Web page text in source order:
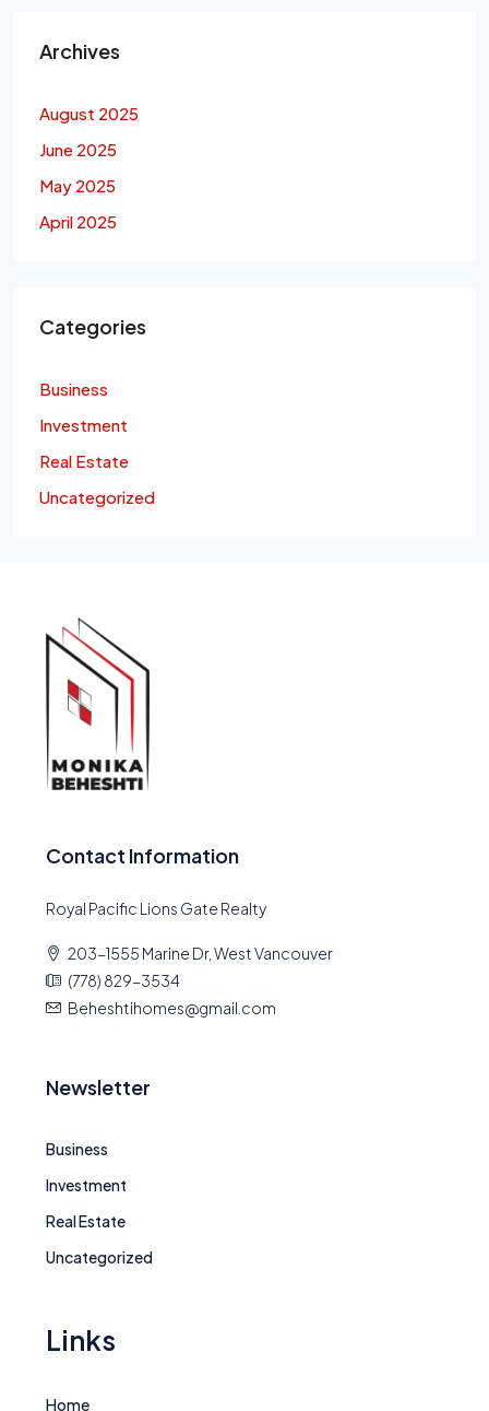
Archives
August 2025
June 2025
May 2025
April 2025
Categories
Business
Investment
Real Estate
Uncategorized
Contact Information
Royal Pacific Lions Gate Realty
203-1555 Marine Dr, West Vancouver
(778) 829-3534
Beheshtihomes@gmail.com
Newsletter
Business
Investment
Real Estate
Uncategorized
Links
Home